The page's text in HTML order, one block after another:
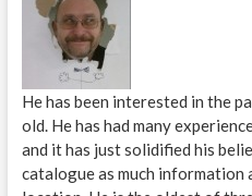
He has been interested in the
old. He has had many
and it has just solidified his
catalogue as much information